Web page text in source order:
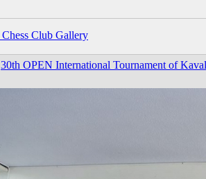
30th OPEN International Tournament of